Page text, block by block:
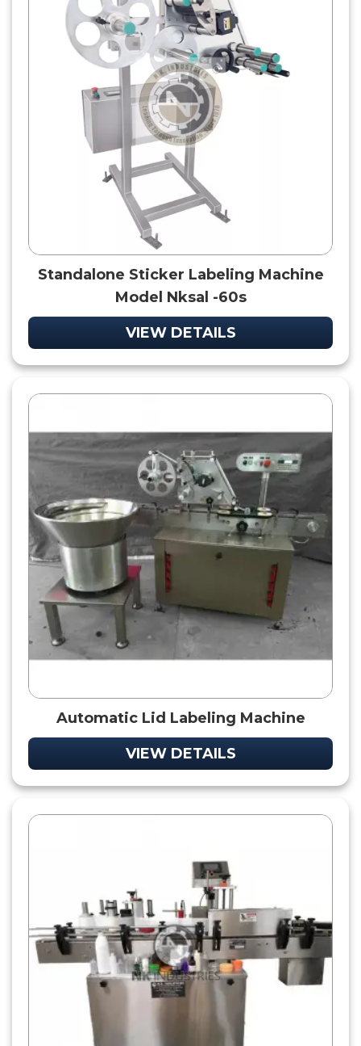
Standalone Sticker Labeling Machine
Model Nksal -60s
VIEW DETAILS
Automatic Lid Labeling Machine
VIEW DETAILS